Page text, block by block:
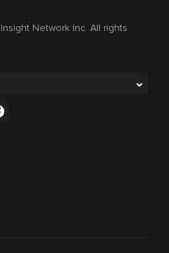
Network Inc. All rights